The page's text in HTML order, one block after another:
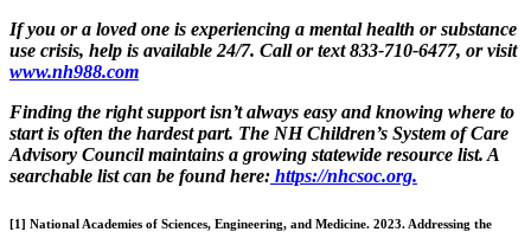
If you or a loved one is experiencing a mental health or substance
use crisis, help is available 24/7. Call or text 833-710-6477, or visit
www.nh988.com
Finding the right support isn’t always easy and knowing where to
start is often the hardest part. The NH Children’s System of Care
Advisory Council maintains a growing statewide resource list. A
searchable list can be found here: https://nhcsoc.org.
[1] National Academies of Sciences, Engineering, and Medicine. 2023. Addressing the